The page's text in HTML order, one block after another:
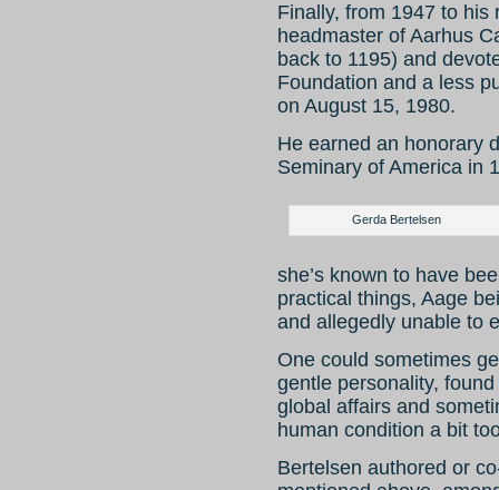
Finally, from 1947 to his
headmaster of Aarhus
back to 1195) and
Foundation and a less
on August 15, 1980.
He earned an honorary
Seminary of America in
Gerda Bertelsen
she’s known to have
practical things, Aage
and allegedly unable to
One could sometimes
gentle personality,
global affairs and
human condition a bit
Bertelsen authored or